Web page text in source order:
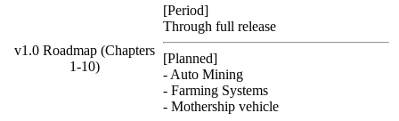
v1.0 Roadmap (Chapters
1-10)
[Period]
Through full release
[Planned]
- Auto Mining
- Farming Systems
- Mothership vehicle